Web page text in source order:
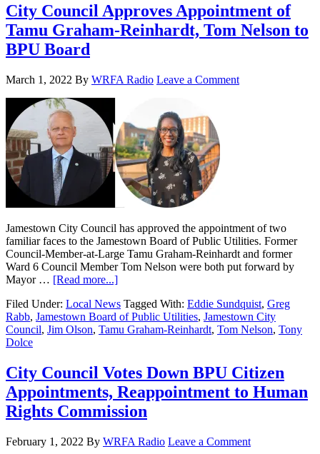
City Council Approves Appointment of
Tamu Graham-Reinhardt, Tom Nelson to
BPU Board
March 1, 2022 By WRFA Radio Leave a Comment
Jamestown City Council has approved the appointment of two
familiar faces to the Jamestown Board of Public Utilities. Former
Council-Member-at-Large Tamu Graham-Reinhardt and former
Ward 6 Council Member Tom Nelson were both put forward by
Mayor … [Read more...]
Filed Under: Local News Tagged With: Eddie Sundquist, Greg
Rabb, Jamestown Board of Public Utilities, Jamestown City
Council, Jim Olson, Tamu Graham-Reinhardt, Tom Nelson, Tony
Dolce
City Council Votes Down BPU Citizen
Appointments, Reappointment to Human
Rights Commission
February 1, 2022 By WRFA Radio Leave a Comment